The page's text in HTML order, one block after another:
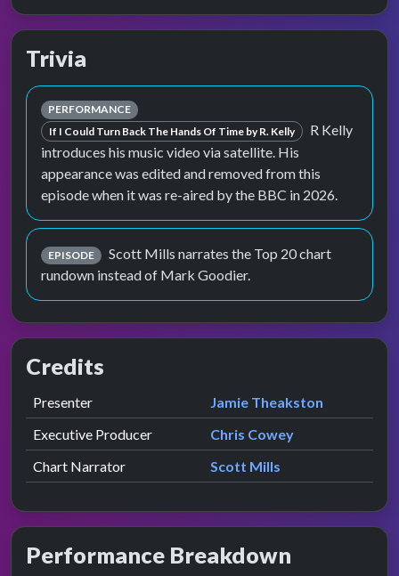
Trivia
PERFORMANCE
If I Could Turn Back The Hands Of Time by R. Kelly
R Kelly
introduces his music video via satellite. His
appearance was edited and removed from this
episode when it was re-aired by the BBC in 2026.
EPISODE
Scott Mills narrates the Top 20 chart
rundown instead of Mark Goodier.
Credits
Role Contributor
Presenter presented by
Jamie Theakston
Executive Producer
Chris Cowey
Chart Narrator
Scott Mills
Performance Breakdown